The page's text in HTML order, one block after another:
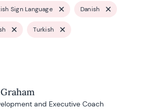
Sign Language Danish
Turkish
and Executive Coach